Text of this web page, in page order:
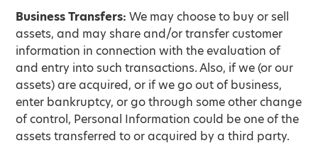
Business Transfers: We may choose to buy or sell
assets, and may share and/or transfer customer
information in connection with the evaluation of
and entry into such transactions. Also, if we (or our
assets) are acquired, or if we go out of business,
enter bankruptcy, or go through some other change
of control, Personal Information could be one of the
assets transferred to or acquired by a third party.